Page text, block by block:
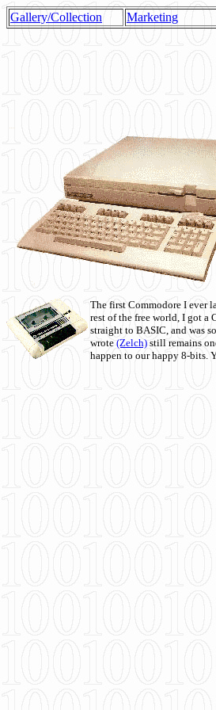
Gallery/Collection Marketing
The first Commodore I ever
rest of the free world, I got a
straight to BASIC, and was
wrote (Zelch) still remains
happen to our happy 8-bits.